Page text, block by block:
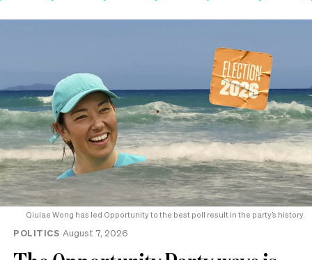
Qiulae Wong has led Opportunity to the best poll result in the party’s history.
POLITICS August 7, 2026